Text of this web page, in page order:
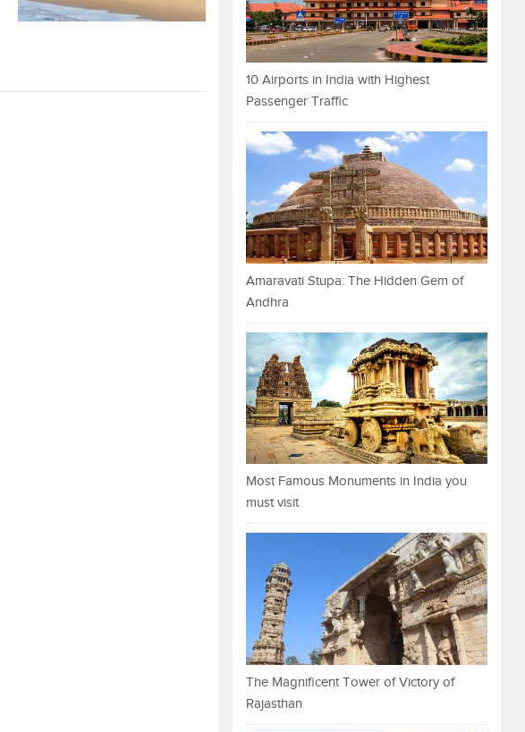
10 Airports in India with Highest
Passenger Traffic
Amaravati Stupa: The Hidden Gem of
Andhra
Most Famous Monuments in India you
must visit
The Magnificent Tower of Victory of
Rajasthan